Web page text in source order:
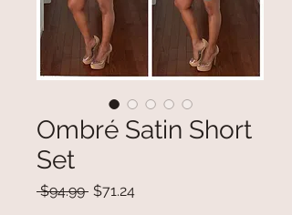
Ombré Satin Short
Set
$94.99 Regular
$71.24Sale